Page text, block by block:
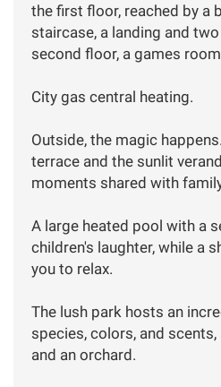
the first floor, reached by a
staircase, a landing and
second floor, a games
City gas central heating.
Outside, the magic
terrace and the sunlit
moments shared with
A large heated pool with a
children's laughter, while a
you to relax.
The lush park hosts an
species, colors, and
and an orchard.